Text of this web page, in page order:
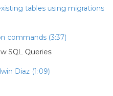
tables using migrations
commands (3:37)
SQL Queries
Diaz (1:09)